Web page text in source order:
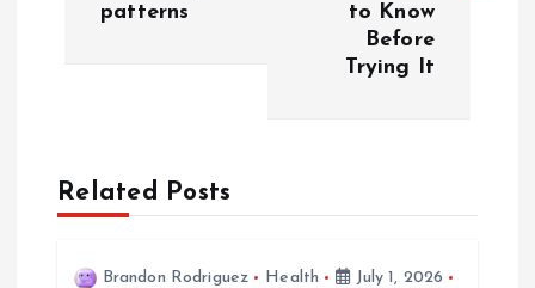
v
patterns
to Know
Before
Trying It
Related Posts
Brandon Rodriguez Health
July 1, 2026